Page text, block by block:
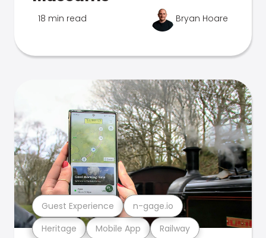
18 min read Bryan Hoare
Heritage Mobile App Railway
Guest Experience n-gage.io